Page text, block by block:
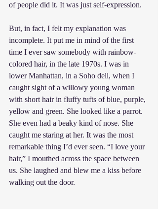
of people did it. It was just self-expression.
But, in fact, I felt my explanation was
incomplete. It put me in mind of the first
time I ever saw somebody with rainbow-
colored hair, in the late 1970s. I was in
lower Manhattan, in a Soho deli, when I
caught sight of a willowy young woman
with short hair in fluffy tufts of blue, purple,
yellow and green. She looked like a parrot.
She even had a beaky kind of nose. She
caught me staring at her. It was the most
remarkable thing I’d ever seen. “I love your
hair,” I mouthed across the space between
us. She laughed and blew me a kiss before
walking out the door.